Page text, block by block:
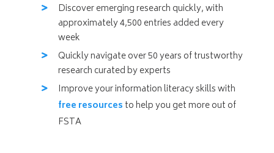
Discover emerging research quickly, with
approximately 4,500 entries added every
week
Quickly navigate over 50 years of trustworthy
research curated by experts
Improve your information literacy skills with
free resources to help you get more out of
FSTA